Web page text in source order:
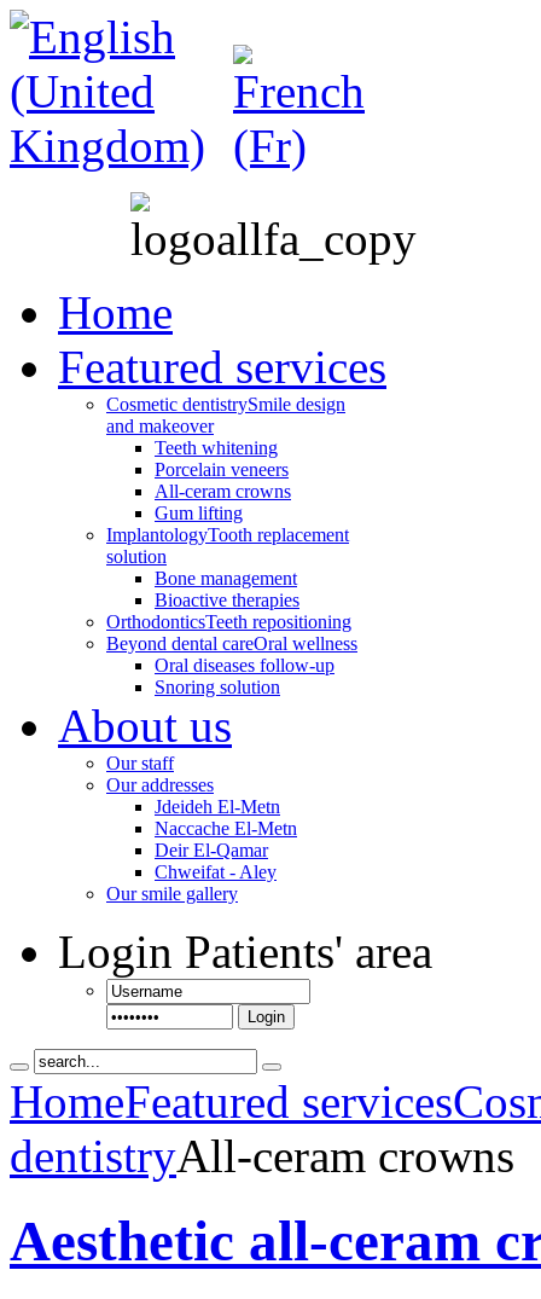
Home
Featured services
Cosmetic dentistrySmile design
and makeover
Teeth whitening
Porcelain veneers
All-ceram crowns
Gum lifting
ImplantologyTooth replacement
solution
Bone management
Bioactive therapies
OrthodonticsTeeth repositioning
Beyond dental careOral wellness
Oral diseases follow-up
Snoring solution
About us
Our staff
Our addresses
Jdeideh El-Metn
Naccache El-Metn
Deir El-Qamar
Chweifat - Aley
Our smile gallery
Login Patients' area
Login
HomeFeatured services
dentistryAll-ceram crowns
Aesthetic all-ceram